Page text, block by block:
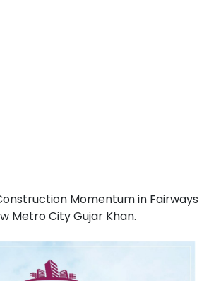
Momentum in Fairways
Metro City Gujar Khan.